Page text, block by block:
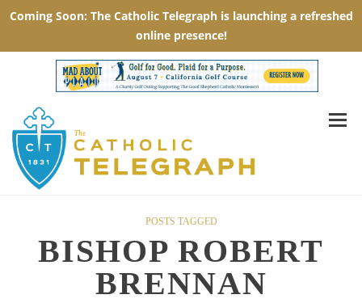
POSTS TAGGED
BISHOP ROBERT
BRENNAN